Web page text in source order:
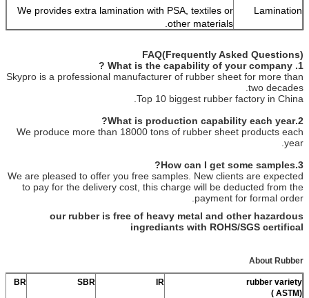
Lamination
We provides extra lamination with PSA, textiles or
other materials.
FAQ(Frequently Asked Questions)
1. What is the capability of your company ?
Skypro is a professional manufacturer of rubber sheet for more than
two decades.
Top 10 biggest rubber factory in China.
2.What is production capability each year?
We produce more than 18000 tons of rubber sheet products each
year.
3.How can I get some samples?
We are pleased to offer you free samples. New clients are expected
to pay for the delivery cost, this charge will be deducted from the
payment for formal order.
our rubber is free of heavy metal and other hazardous
ingrediants with ROHS/SGS certifical
About Rubber
rubber variety
(ASTM )
IR
SBR
BR